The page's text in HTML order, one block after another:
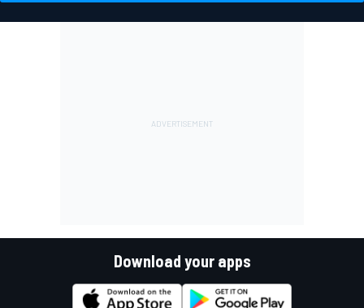
Download your apps